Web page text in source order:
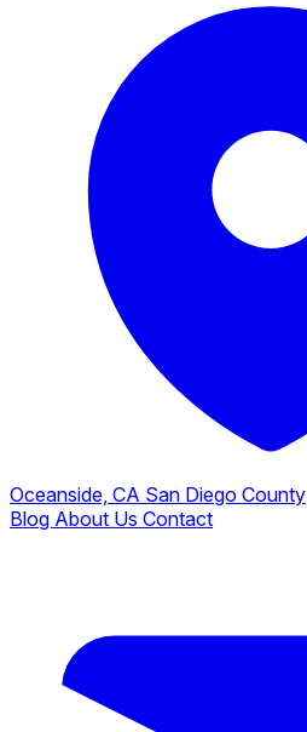
Oceanside, CA San Diego County
Blog About Us Contact